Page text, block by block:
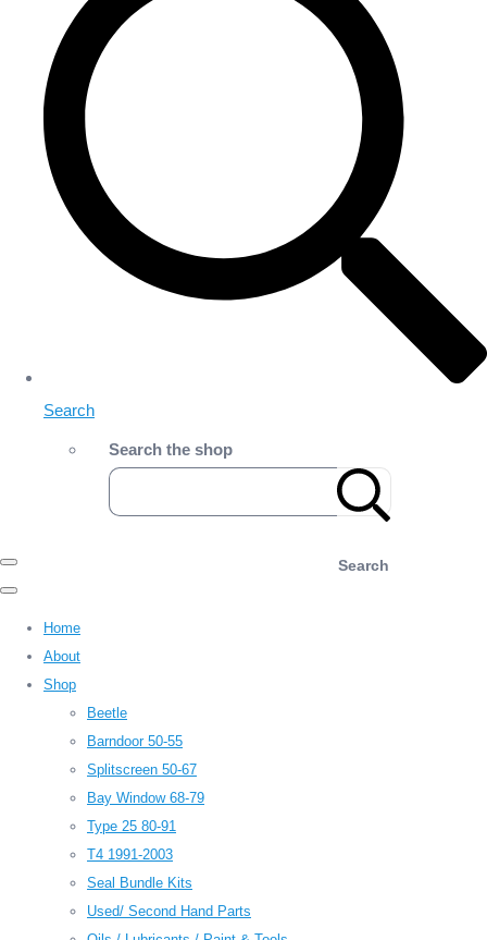
Search
Search the shop
Search
Home
About
Shop
Beetle
Barndoor 50-55
Splitscreen 50-67
Bay Window 68-79
Type 25 80-91
T4 1991-2003
Seal Bundle Kits
Used/ Second Hand Parts